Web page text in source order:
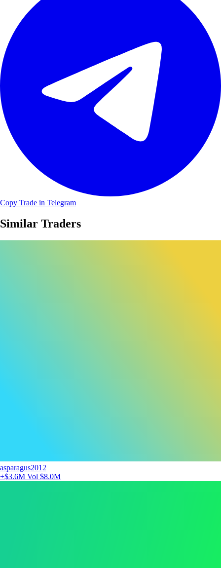
Copy Trade in Telegram
Similar Traders
asparagus2012
+$3.6M Vol $8.0M